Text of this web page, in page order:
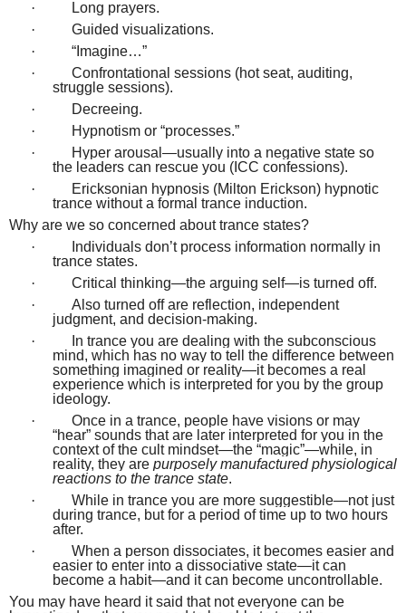
·
Long prayers.
·
Guided visualizations.
·
“Imagine…”
·
Confrontational sessions (hot seat, auditing,
struggle sessions).
·
Decreeing.
·
Hypnotism or “processes.”
·
Hyper arousal—usually into a negative state so
the leaders can rescue you (ICC confessions).
·
Ericksonian hypnosis (Milton Erickson) hypnotic
trance without a formal trance induction.
Why are we so concerned about trance states?
·
Individuals don’t process information normally in
trance states.
·
Critical thinking—the arguing self—is turned off.
·
Also turned off are reflection, independent
judgment, and decision-making.
·
In trance you are dealing with the subconscious
mind, which has no way to tell the difference between
something imagined or reality—it becomes a real
experience which is interpreted for you by the group
ideology.
·
Once in a trance, people have visions or may
“hear” sounds that are later interpreted for you in the
context of the cult mindset—the “magic”—while, in
reality, they are purposely manufactured physiological
reactions to the trance state.
·
While in trance you are more suggestible—not just
during trance, but for a period of time up to two hours
after.
·
When a person dissociates, it becomes easier and
easier to enter into a dissociative state—it can
become a habit—and it can become uncontrollable.
You may have heard it said that not everyone can be